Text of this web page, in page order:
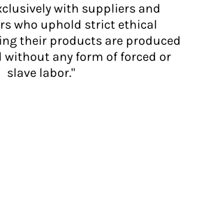
with suppliers and
who uphold strict ethical
their products are produced
without any form of forced or
slave labor."